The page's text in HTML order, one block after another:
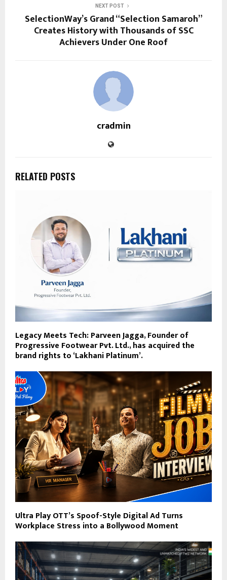
NEXT POST
SelectionWay’s Grand “Selection Samaroh”
Creates History with Thousands of SSC
Achievers Under One Roof
cradmin
RELATED POSTS
Legacy Meets Tech: Parveen Jagga, Founder of
Progressive Footwear Pvt. Ltd., has acquired the
brand rights to ‘Lakhani Platinum’.
Ultra Play OTT’s Spoof-Style Digital Ad Turns
Workplace Stress into a Bollywood Moment